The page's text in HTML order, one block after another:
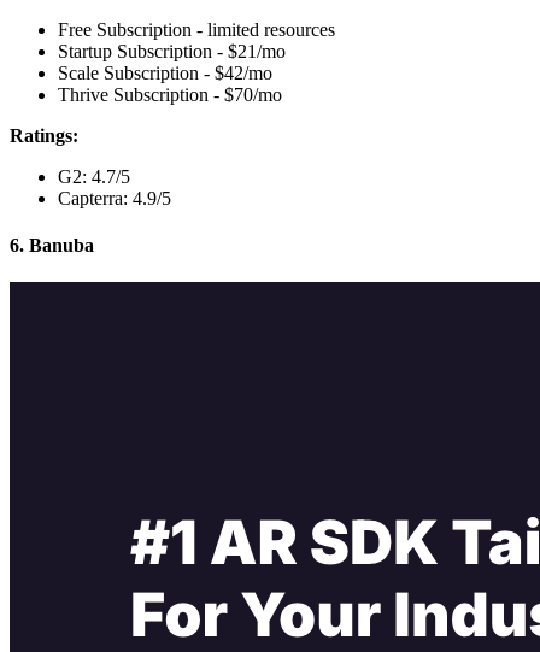
Free Subscription - limited resources
Startup Subscription - $21/mo
Scale Subscription - $42/mo
Thrive Subscription - $70/mo
Ratings:
G2: 4.7/5
Capterra: 4.9/5
6. Banuba